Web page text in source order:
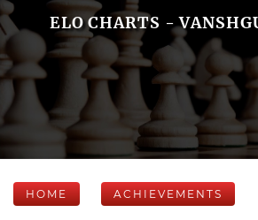
ELO CHARTS -
HOME ACHIEVEMENTS